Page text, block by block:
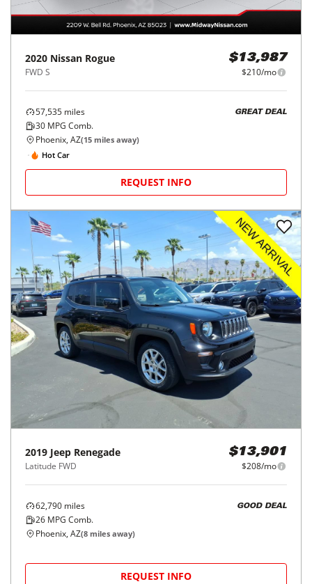
2020 Nissan Rogue
FWD S
$13,987
$210/mo
57,535 miles
30 MPG Comb.
GREAT DEAL
Phoenix, AZ(15 miles away)
Hot Car
REQUEST INFO
2019 Jeep Renegade
Latitude FWD
$13,901
$208/mo
62,790 miles
26 MPG Comb.
GOOD DEAL
Phoenix, AZ(8 miles away)
REQUEST INFO